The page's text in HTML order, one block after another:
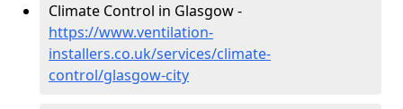
Climate Control in Glasgow -
https://www.ventilation-
installers.co.uk/services/climate-
control/glasgow-city